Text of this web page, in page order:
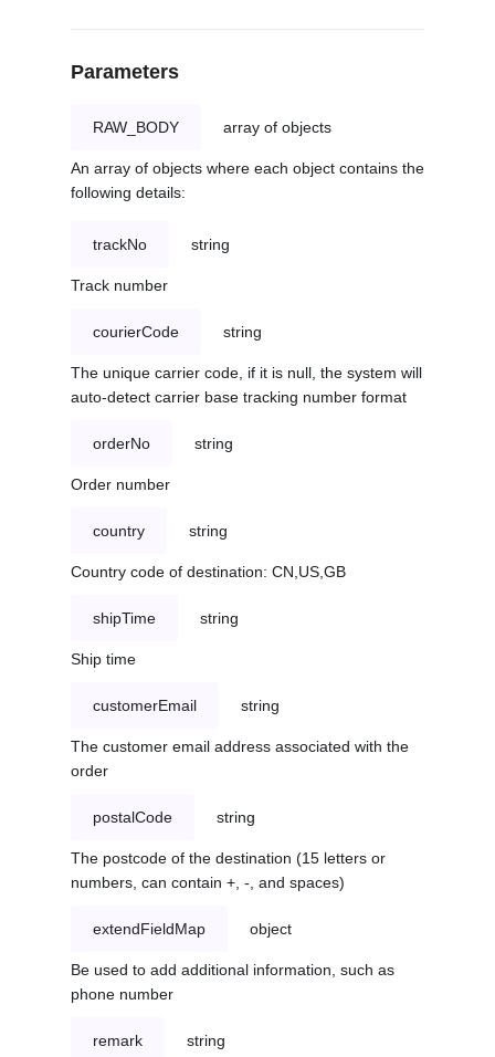
Parameters
RAW_BODY array of objects
An array of objects where each object contains the
following details:
trackNo string
Track number
courierCode string
The unique carrier code, if it is null, the system will
auto-detect carrier base tracking number format
orderNo string
Order number
country string
Country code of destination: CN,US,GB
shipTime string
Ship time
customerEmail string
The customer email address associated with the
order
postalCode string
The postcode of the destination (15 letters or
numbers, can contain +, -, and spaces)
extendFieldMap object
Be used to add additional information, such as
phone number
remark string